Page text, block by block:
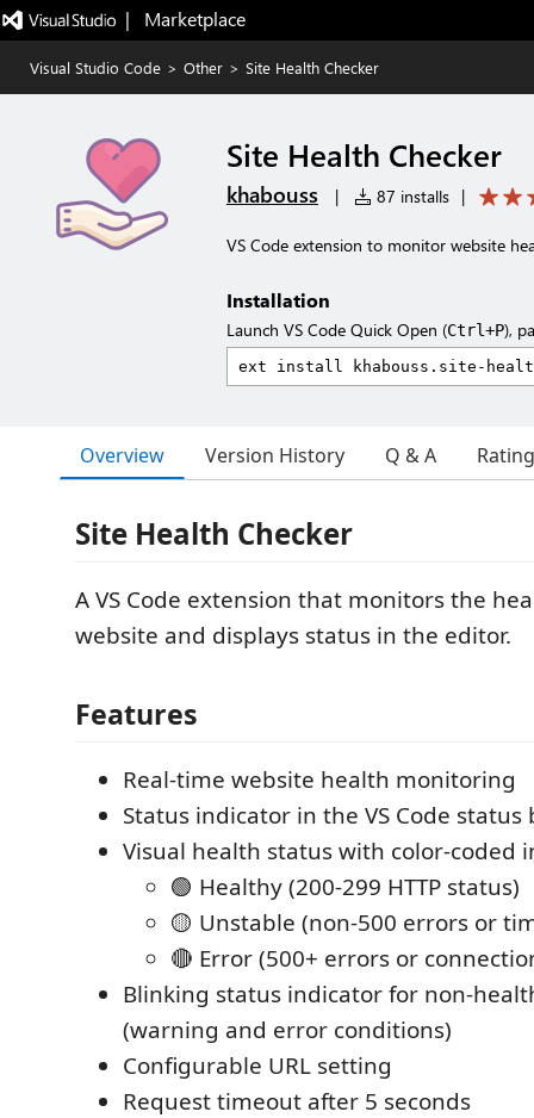
|   Marketplace
Visual Studio Code > Other > Site Health Checker
Site Health Checker
khabouss | 87 installs |
VS Code extension to monitor website
Installation
Launch VS Code Quick Open (Ctrl+P),
Overview Version History Q & A
Site Health Checker
A VS Code extension that monitors the
website and displays status in the editor.
Features
Real-time website health monitoring
Status indicator in the VS Code status
Visual health status with color-coded
🟢 Healthy (200-299 HTTP status)
🟡 Unstable (non-500 errors or
🔴 Error (500+ errors or
Blinking status indicator for non-
(warning and error conditions)
Configurable URL setting
Request timeout after 5 seconds